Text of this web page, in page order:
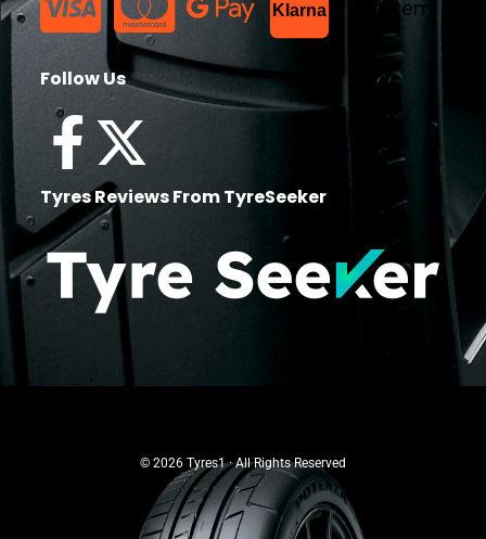
Klarna List Item
Follow Us
Tyres Reviews From TyreSeeker
© 2026 Tyres1 · All Rights Reserved